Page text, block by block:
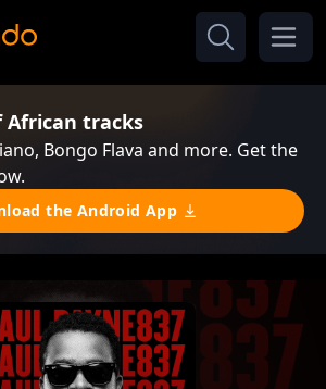
African tracks
Bongo Flava and more. Get the
the Android App